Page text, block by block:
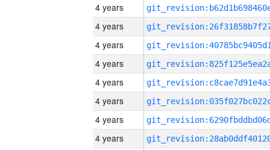
4 years
4 years
4 years
4 years
4 years
4 years
4 years
4 years